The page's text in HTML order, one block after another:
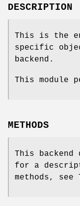
DESCRIPTION
This is the
specific
backend.
This module
METHODS
This backend
for a
methods, see